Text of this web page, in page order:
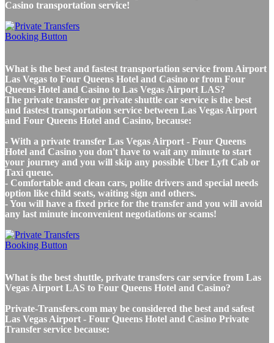
Casino transportation service!
What is the best and fastest transportation service from Airport
Las Vegas to Four Queens Hotel and Casino or from Four
Queens Hotel and Casino to Las Vegas Airport LAS?
The private transfer or private shuttle car service is the best
and fastest transportation service between Las Vegas Airport
and Four Queens Hotel and Casino, because:
- With a private transfer Las Vegas Airport - Four Queens
Hotel and Casino you don't have to wait any minute to start
your journey and you will skip any possible Uber Lyft Cab or
Taxi queue.
- Comfortable and clean cars, polite drivers and special needs
option like child seats, waiting sign and others.
- You will have a fixed price for the transfer and you will avoid
any last minute inconvenient negotiations or scams!
What is the best shuttle, private transfers car service from Las
Vegas Airport LAS to Four Queens Hotel and Casino?
Private-Transfers.com may be considered the best and safest
Las Vegas Airport - Four Queens Hotel and Casino Private
Transfer service because: